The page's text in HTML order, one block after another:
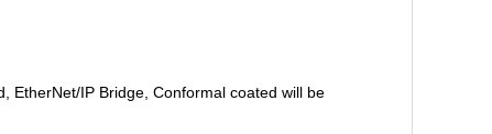
EtherNet/IP Bridge, Conformal coated will be